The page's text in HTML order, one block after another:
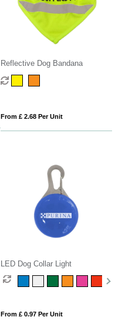
Reflective Dog Bandana
From £ 2.68 Per Unit
LED Dog Collar Light
From £ 0.97 Per Unit